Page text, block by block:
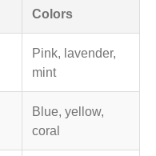
Colors
Pink, lavender,
mint
Blue, yellow,
coral